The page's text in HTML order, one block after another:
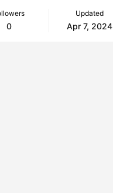
0
Updated
Apr 7, 2024